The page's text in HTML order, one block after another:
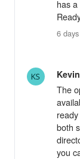
has
6
The
both
you